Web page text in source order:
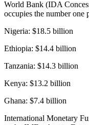
World Bank (IDA
occupies the number one
Nigeria: $18.5 billion
Ethiopia: $14.4 billion
Tanzania: $14.3 billion
Kenya: $13.2 billion
Ghana: $7.4 billion
International Monetary